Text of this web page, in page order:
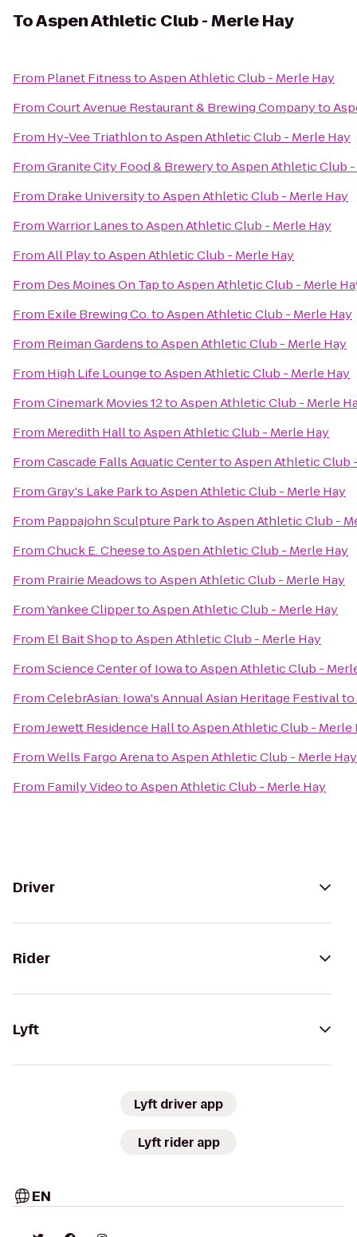
ToAspen Athletic Club - Merle Hay
From Planet FitnesstoAspen Athletic Club - Merle Hay
FromCourt Avenue Restaurant & Brewing Companyto
From Hy-Vee TriathlontoAspen Athletic Club - Merle Hay
FromGranite City Food & BrewerytoAspen Athletic Club
From Drake UniversitytoAspen Athletic Club - Merle Hay
FromWarrior LanestoAspen Athletic Club - Merle Hay
FromAll PlaytoAspen Athletic Club - Merle Hay
From Des Moines On TaptoAspen Athletic Club - Merle
From Exile Brewing Co.toAspen Athletic Club - Merle Hay
From Reiman GardenstoAspen Athletic Club - Merle Hay
From High Life LoungetoAspen Athletic Club - Merle Hay
FromCinemark Movies 12toAspen Athletic Club - Merle
From Meredith HalltoAspen Athletic Club - Merle Hay
FromCascade Falls Aquatic CentertoAspen Athletic Club
FromGray's Lake ParktoAspen Athletic Club - Merle Hay
From Pappajohn Sculpture ParktoAspen Athletic Club -
FromChuck E. CheesetoAspen Athletic Club - Merle Hay
From Prairie MeadowstoAspen Athletic Club - Merle Hay
FromYankee ClippertoAspen Athletic Club - Merle Hay
From El Bait ShoptoAspen Athletic Club - Merle Hay
FromScience Center of IowatoAspen Athletic Club -
FromCelebrAsian: Iowa's Annual Asian Heritage Festivalto
FromJewett Residence HalltoAspen Athletic Club - Merle
FromWells Fargo ArenatoAspen Athletic Club - Merle Hay
From Family VideotoAspen Athletic Club - Merle Hay
Driver
Rider
Lyft
Lyft driver app
Lyft rider app
EN